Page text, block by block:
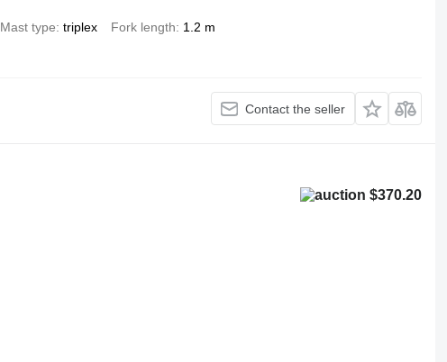
Mast type triplex Fork length 1.2 m
Contact the seller
$370.20